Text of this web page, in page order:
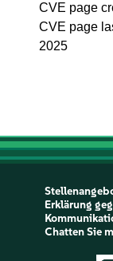
CVE page
CVE page
2025
Erklärung
Chatten Sie